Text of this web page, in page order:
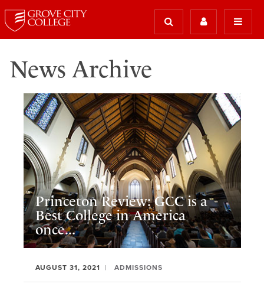
News Archive
Princeton Review: GCC is a
Best College in America
once...
AUGUST 31, 2021 ADMISSIONS